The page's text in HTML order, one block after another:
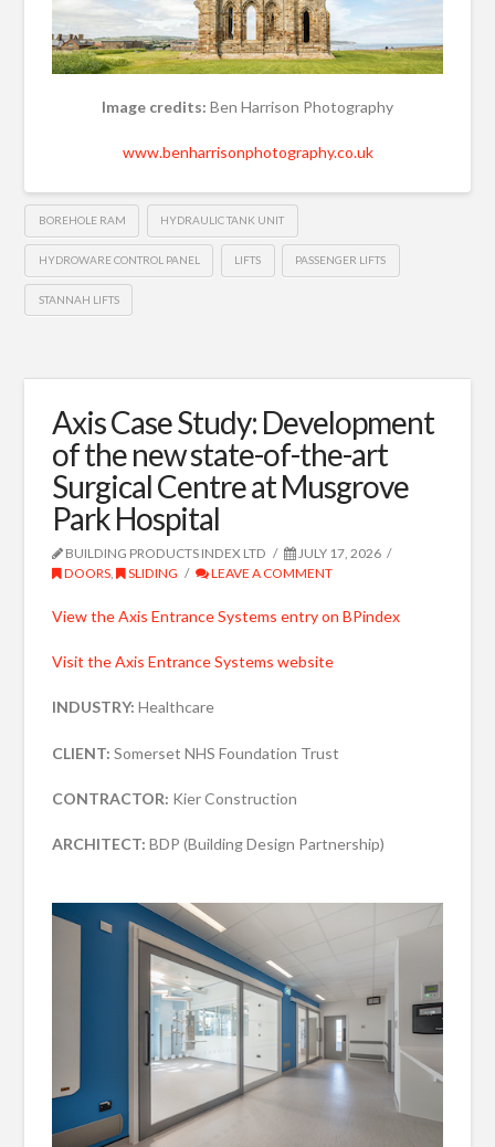
Image credits: Ben Harrison Photography
www.benharrisonphotography.co.uk
BOREHOLE RAM HYDRAULIC TANK UNIT
HYDROWARE CONTROL PANEL LIFTS PASSENGER LIFTS
STANNAH LIFTS
Axis Case Study: Development
of the new state-of-the-art
Surgical Centre at Musgrove
Park Hospital
BUILDING PRODUCTS INDEX LTD
JULY 17, 2026
DOORS, SLIDING LEAVE A COMMENT
View the Axis Entrance Systems entry on BPindex
Visit the Axis Entrance Systems website
INDUSTRY: Healthcare
CLIENT: Somerset NHS Foundation Trust
CONTRACTOR: Kier Construction
ARCHITECT: BDP (Building Design Partnership)